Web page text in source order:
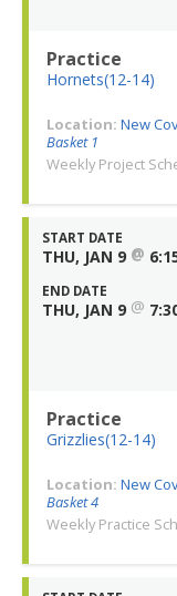
Practice
Hornets(12-14)
Location: New
Basket 1
Weekly Project
START DATE
THU, JAN 9 @
END DATE
THU, JAN 9 @
Practice
Grizzlies(12-14)
Location: New
Basket 4
Weekly Practice